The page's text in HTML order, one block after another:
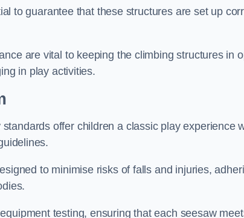
to guarantee that these structures are set up
are vital to keeping the climbing structures in
in play activities.
offer children a classic play experience
to minimise risks of falls and injuries,
testing, ensuring that each seesaw